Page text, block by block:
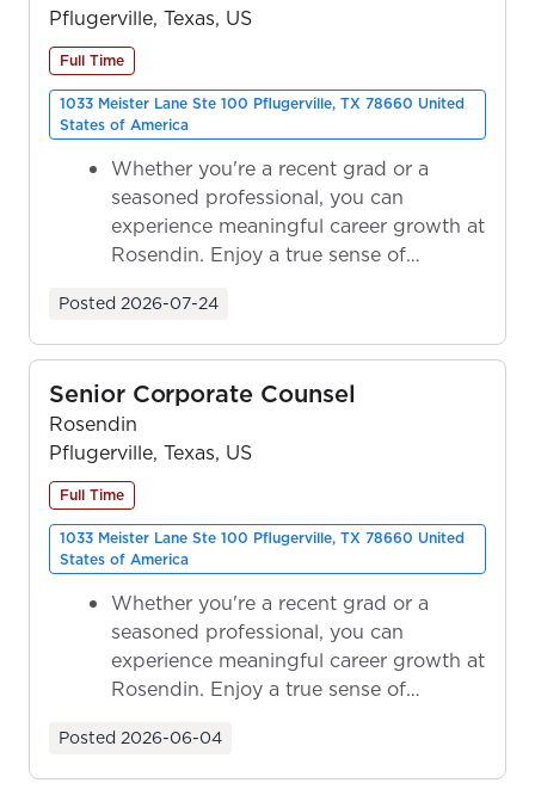
Pflugerville, Texas, US
Full Time
1033 Meister Lane Ste 100 Pflugerville, TX 78660 United
States of America
Whether you're a recent grad or a
seasoned professional, you can
experience meaningful career growth at
Rosendin. Enjoy a true sense of
Posted 2026-07-24
Senior Corporate Counsel
Rosendin
Pflugerville, Texas, US
Full Time
1033 Meister Lane Ste 100 Pflugerville, TX 78660 United
States of America
Whether you're a recent grad or a
seasoned professional, you can
experience meaningful career growth at
Rosendin. Enjoy a true sense of
Posted 2026-06-04